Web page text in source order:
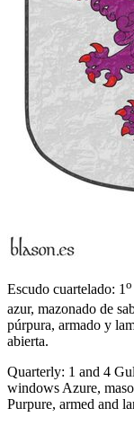
Escudo cuartelado: 1 o
azur, mazonado de
púrpura, armado y
abierta.
Quarterly: 1 and 4
windows Azure,
Purpure, armed and